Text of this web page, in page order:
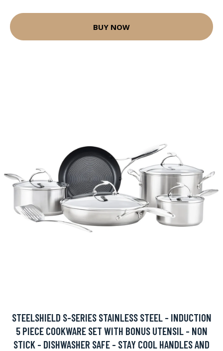
BUY NOW
STEELSHIELD S-SERIES STAINLESS STEEL - INDUCTION
5 PIECE COOKWARE SET WITH BONUS UTENSIL - NON
STICK - DISHWASHER SAFE - STAY COOL HANDLES AND